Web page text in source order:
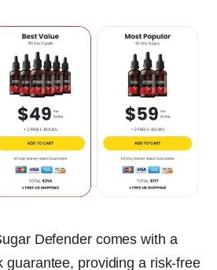
Defender comes with a
guarantee, providing a risk-free